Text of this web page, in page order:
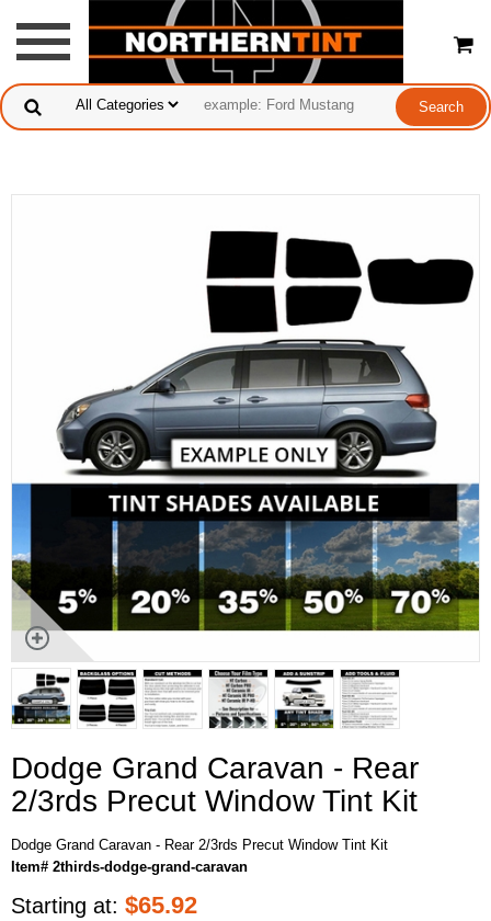
Dodge Grand Caravan - Rear
2/3rds Precut Window Tint Kit
Dodge Grand Caravan - Rear 2/3rds Precut Window Tint Kit
Item# 2thirds-dodge-grand-caravan
Starting at: $65.92